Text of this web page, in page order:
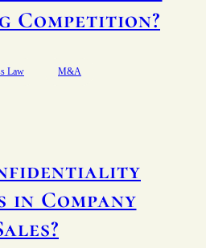
Law M&A
Company